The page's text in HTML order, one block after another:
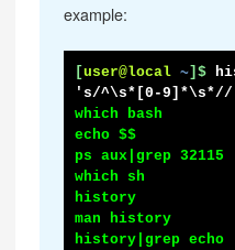
example:
[user@local ~]$
's/^\s*[0-
which bash
echo $$
ps aux|grep 32115
which sh
history
man history
history|grep echo